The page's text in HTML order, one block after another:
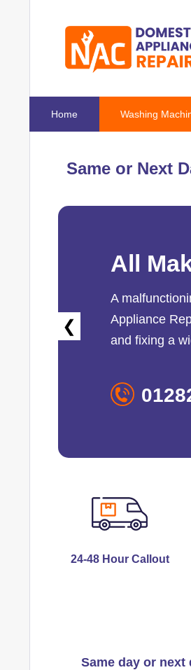
Home Washing
Same or Next
All
A
Appliance
and fixing a
❮
24-48 Hour Callout
Same day or